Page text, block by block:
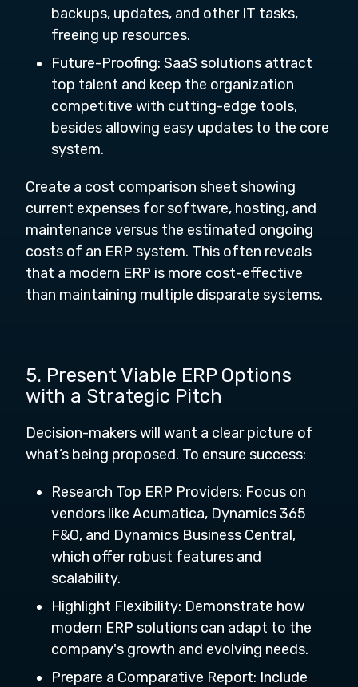
backups, updates, and other IT tasks,
freeing up resources.
Future-Proofing: SaaS solutions attract
top talent and keep the organization
competitive with cutting-edge tools,
besides allowing easy updates to the core
system.
Create a cost comparison sheet showing
current expenses for software, hosting, and
maintenance versus the estimated ongoing
costs of an ERP system. This often reveals
that a modern ERP is more cost-effective
than maintaining multiple disparate systems.
5. Present Viable ERP Options
with a Strategic Pitch
Decision-makers will want a clear picture of
what’s being proposed. To ensure success:
Research Top ERP Providers: Focus on
vendors like Acumatica, Dynamics 365
F&O, and Dynamics Business Central,
which offer robust features and
scalability.
Highlight Flexibility: Demonstrate how
modern ERP solutions can adapt to the
company's growth and evolving needs.
Prepare a Comparative Report: Include